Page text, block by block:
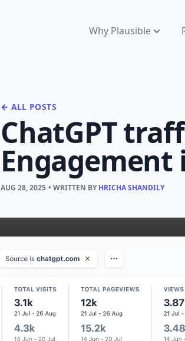
Why Plausible
← ALL POSTS
ChatGPT
Engagement
AUG 28, 2025 • WRITTEN BYHRICHA SHANDILY